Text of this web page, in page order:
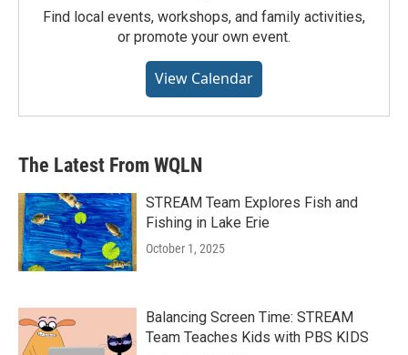
Find local events, workshops, and family activities,
or promote your own event.
View Calendar
The Latest From WQLN
STREAM Team Explores Fish and
Fishing in Lake Erie
October 1, 2025
Balancing Screen Time: STREAM
Team Teaches Kids with PBS KIDS